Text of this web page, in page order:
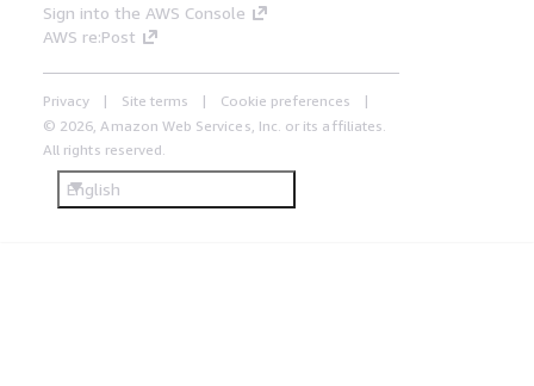
Sign into the AWS Console
AWS re:Post
Privacy Site terms
Cookie preferences
© 2026, Amazon Web Services, Inc. or its affiliates.
All rights reserved.
English